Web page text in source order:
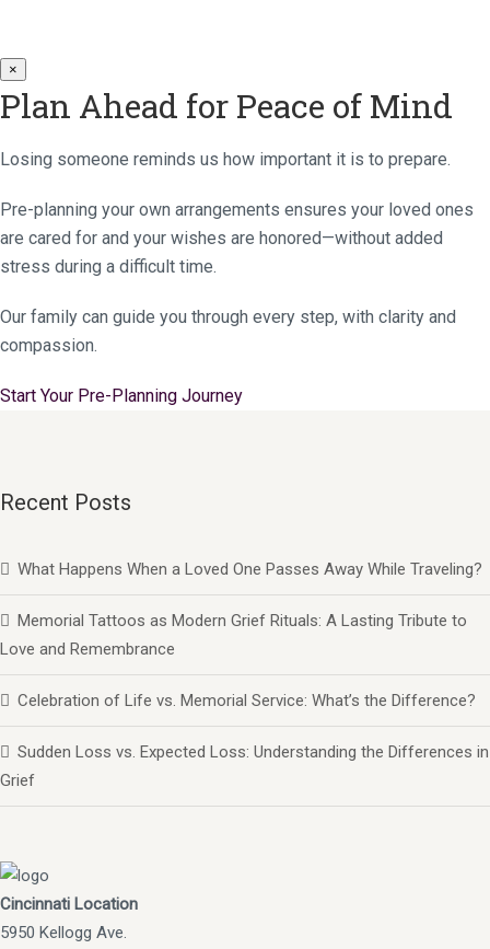
×
Plan Ahead for Peace of Mind
Losing someone reminds us how important it is to prepare.
Pre-planning your own arrangements ensures your loved ones
are cared for and your wishes are honored—without added
stress during a difficult time.
Our family can guide you through every step, with clarity and
compassion.
Start Your Pre-Planning Journey
Recent Posts
What Happens When a Loved One Passes Away While Traveling?
Memorial Tattoos as Modern Grief Rituals: A Lasting Tribute to
Love and Remembrance
Celebration of Life vs. Memorial Service: What’s the Difference?
Sudden Loss vs. Expected Loss: Understanding the Differences in
Grief
Cincinnati Location
5950 Kellogg Ave.